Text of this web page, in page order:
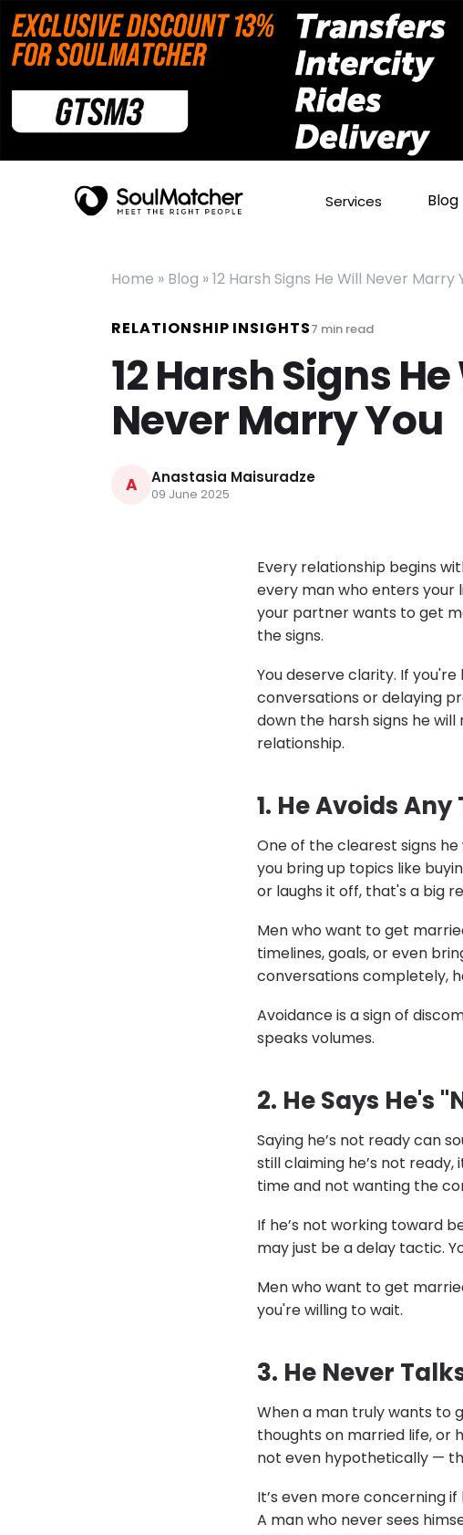
Services Blog
Home » Blog »12 Harsh Signs He Will Never Marry
RELATIONSHIP INSIGHTS7 min read
12 Harsh Signs
Never Marry You
A Anastasia Maisuradze
09 June 2025
Every relationship begins
every man who enters your
your partner wants to get
the signs.
You deserve clarity. If
conversations or delaying
down the harsh signs he
relationship.
1. He Avoids
One of the clearest signs
you bring up topics like
or laughs it off, that's a big
Men who want to get
timelines, goals, or even
conversations completely,
Avoidance is a sign of
speaks volumes.
2. He Says He's
Saying he’s not ready can
still claiming he’s not
time and not wanting the
If he’s not working toward
may just be a delay tactic.
Men who want to get
you're willing to wait.
3. He Never
When a man truly wants to
thoughts on married life, or
not even hypothetically —
It’s even more concerning
A man who never sees